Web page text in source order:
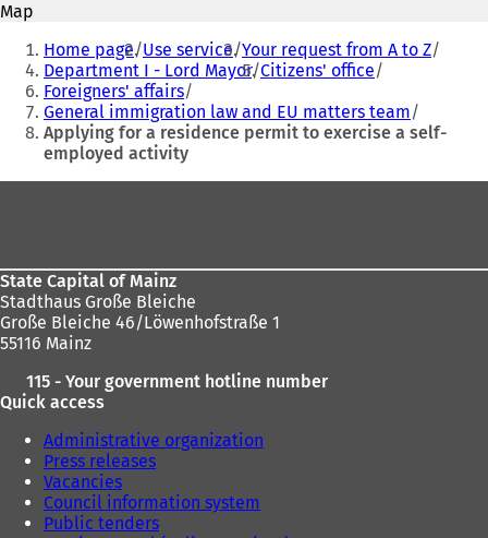
i
n
a
n
e
w
a
n
n
e
w
a
Map
You
are
here:
Home page Use service Your request from A to Z
Department I - Lord Mayor Citizens' office
Foreigners' affairs
General immigration law and EU matters team
Applying for a residence permit to exercise a self-
employed activity
State Capital of Mainz
Stadthaus Große Bleiche
Große Bleiche 46/Löwenhofstraße 1
55116 Mainz
115 - Your government hotline number
Quick access
Administrative organization
Press releases
Vacancies
Council information system
Public tenders